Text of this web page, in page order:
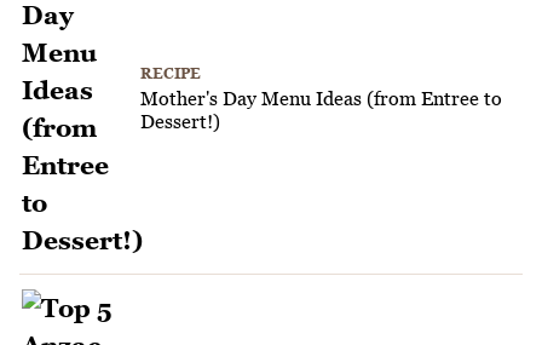
RECIPE
Mother's Day Menu Ideas (from Entree to
Dessert!)